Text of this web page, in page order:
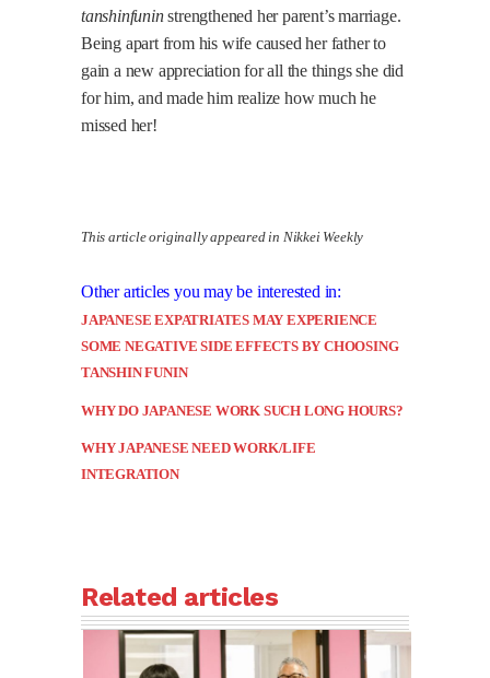
tanshinfuninstrengthened her parent’s marriage.
Being apart from his wife caused her father to
gain a new appreciation for all the things she did
for him, and made him realize how much he
missed her!
This article originally appeared in Nikkei Weekly
Other articles you may be interested in:
JAPANESE EXPATRIATES MAY EXPERIENCE
SOME NEGATIVE SIDE EFFECTS BY CHOOSING
TANSHIN FUNIN
WHY DO JAPANESE WORK SUCH LONG HOURS?
WHY JAPANESE NEED WORK/LIFE
INTEGRATION
Related articles